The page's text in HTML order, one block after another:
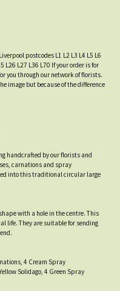
postcodes L1 L2 L3 L4 L5 L6
L26 L27 L36 L70 If your order is for
you through our network of florists.
image but because of the difference
handcrafted by our florists and
carnations and spray
into this traditional circular large
with a hole in the centre. This
life. They are suitable for sending
4 Cream Spray
Solidago, 4 Green Spray